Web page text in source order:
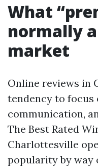
What
normally
market
Online reviews in
tendency to focus
communication,
The Best Rated
Charlottesville
popularity by way